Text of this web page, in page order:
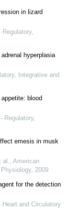
in lizard
hyperplasia
Integrative and
blood
Regulatory,
emesis in musk
American
, 2009
for the detection
and Circulatory